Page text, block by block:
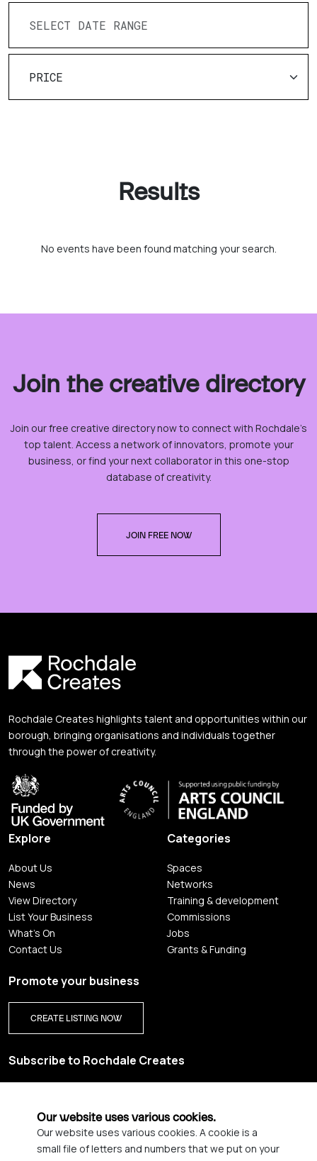
Results
No events have been found matching your search.
Join the creative directory
Join our free creative directory now to connect with Rochdale’s
top talent. Access a network of innovators, promote your
business, or find your next collaborator in this one-stop
database of creativity.
JOIN FREE NOW
Rochdale Creates highlights talent and opportunities within our
borough, bringing organisations and individuals together
through the power of creativity.
Explore
About Us
News
View Directory
List Your Business
What's On
Contact Us
Categories
Spaces
Networks
Training & development
Commissions
Jobs
Grants & Funding
Promote your business
CREATE LISTING NOW
Subscribe to Rochdale Creates
Our website uses various cookies.
Our website uses various cookies. A cookie is a
small file of letters and numbers that we put on your